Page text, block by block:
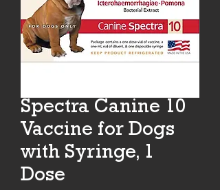
Spectra Canine 10
Vaccine for Dogs
with Syringe, 1
Dose